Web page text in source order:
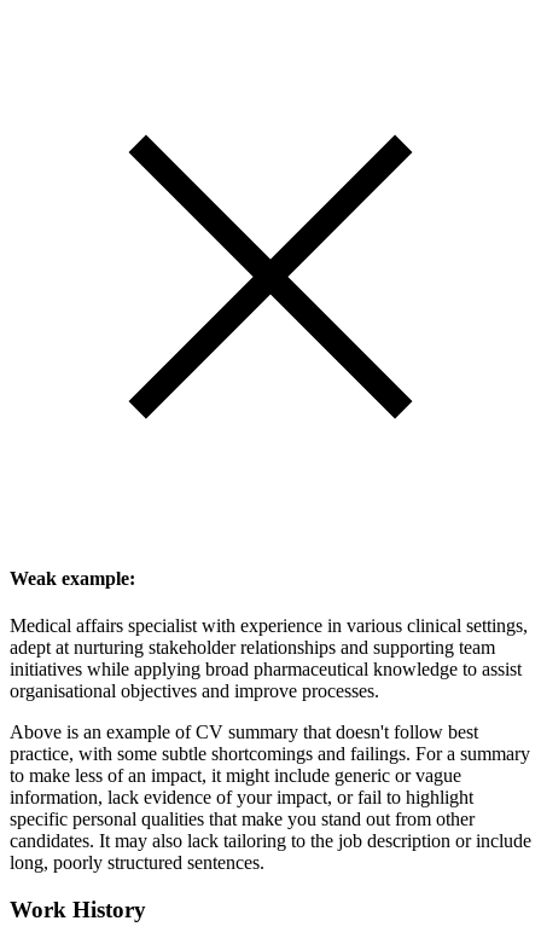
Weak example:
Medical affairs specialist with experience in various clinical settings,
adept at nurturing stakeholder relationships and supporting team
initiatives while applying broad pharmaceutical knowledge to assist
organisational objectives and improve processes.
Above is an example of CV summary that doesn't follow best
practice, with some subtle shortcomings and failings. For a summary
to make less of an impact, it might include generic or vague
information, lack evidence of your impact, or fail to highlight
specific personal qualities that make you stand out from other
candidates. It may also lack tailoring to the job description or include
long, poorly structured sentences.
Work History